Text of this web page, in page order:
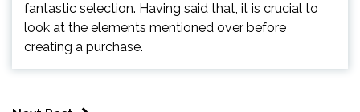
fantastic selection. Having said that, it is crucial to
look at the elements mentioned over before
creating a purchase.